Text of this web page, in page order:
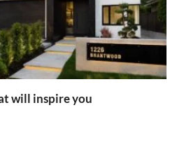
will inspire you